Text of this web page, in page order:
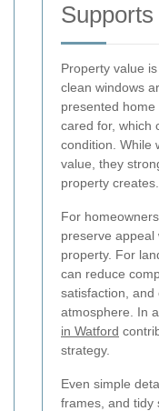
Property value
clean windows
presented
cared for, which
condition. While
value, they
property creates.
For
preserve appeal
property. For
can reduce
satisfaction,
atmosphere. In
in Watford
strategy.
Even simple
frames, and tidy